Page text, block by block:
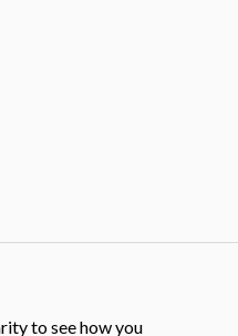
to see how you